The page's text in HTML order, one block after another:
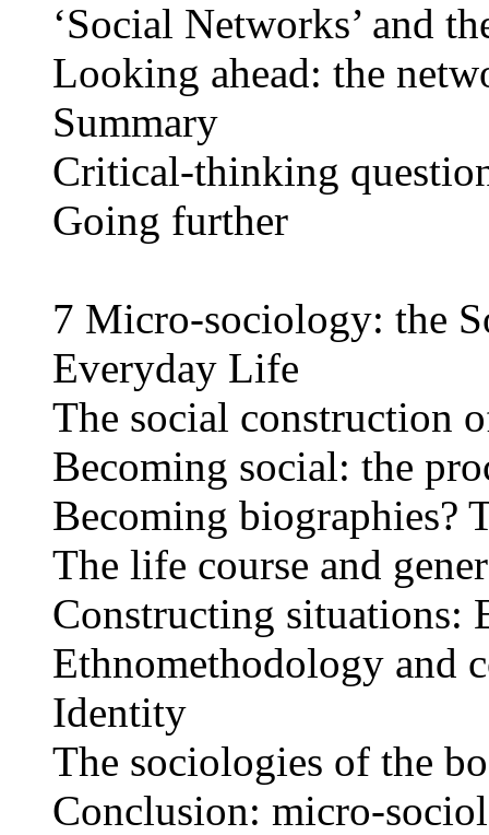
‘Social Networks’ and
Looking ahead: the
Summary
Critical-thinking
Going further
7 Micro-sociology: the
Everyday Life
The social construction
Becoming social: the
Becoming biographies?
The life course and
Constructing situations:
Ethnomethodology and
Identity
The sociologies of the
Conclusion: micro-